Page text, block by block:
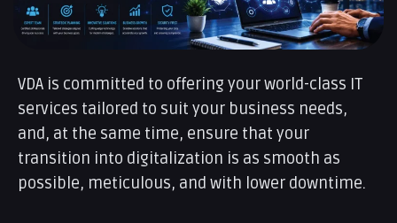
VDA is committed to offering your world-class IT
services tailored to suit your business needs,
and, at the same time, ensure that your
transition into digitalization is as smooth as
possible, meticulous, and with lower downtime.